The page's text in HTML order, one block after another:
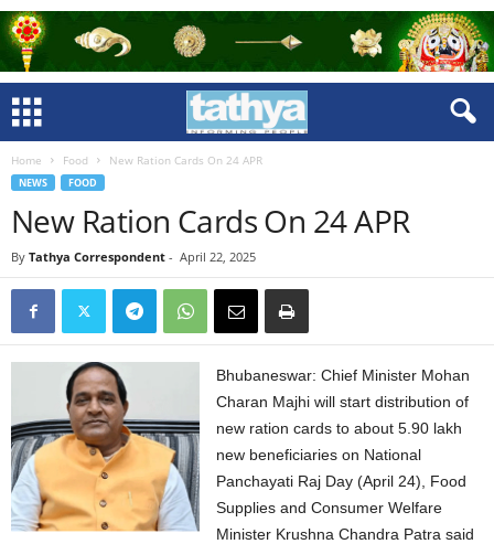
Home Food New Ration Cards On 24 APR
NEWS FOOD
New Ration Cards On 24 APR
By Tathya Correspondent - April 22, 2025
Bhubaneswar: Chief Minister Mohan
Charan Majhi will start distribution of
new ration cards to about 5.90 lakh
new beneficiaries on National
Panchayati Raj Day (April 24), Food
Supplies and Consumer Welfare
Minister Krushna Chandra Patra said